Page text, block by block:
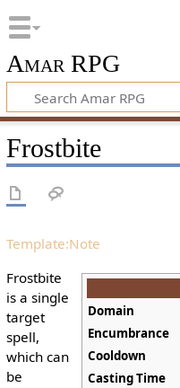
Amar RPG
Frostbite
Template:Note
Domain
Encumbrance
Cooldown
Casting Time
Frostbite
is a single
target
spell,
which can
be